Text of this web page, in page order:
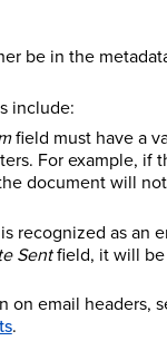
be in the
include:
field must have a
For example, if
document will
recognized as an
Sentfield, it will be
on email headers,
.